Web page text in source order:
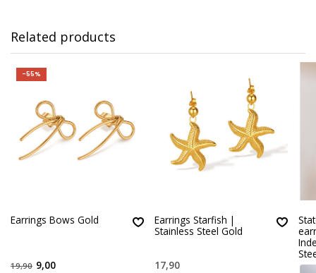
Related products
-55%
Earrings Bows Gold
19,90 9,00
Earrings Starfish |
Stainless Steel Gold
17,90